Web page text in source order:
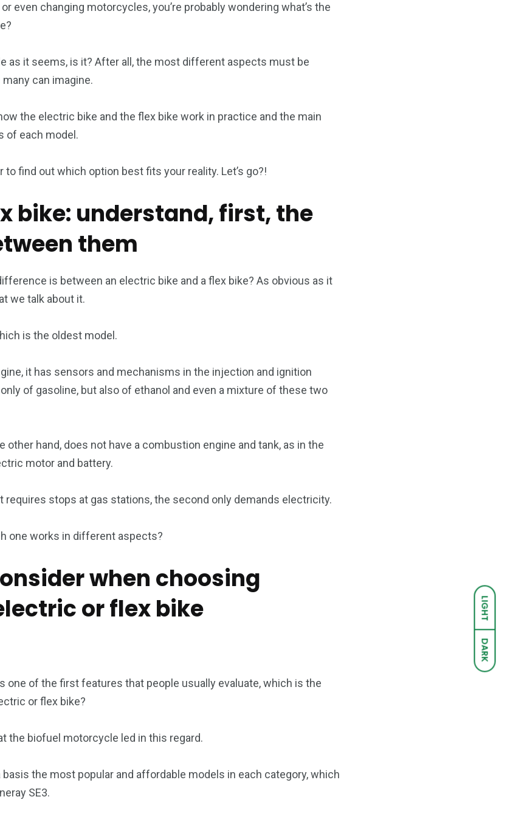
LIGHT
DARK
even changing motorcycles, you’re probably wondering what’s the
as it seems, is it? After all, the most different aspects must be
can imagine.
the electric bike and the flex bike work in practice and the main
of each model.
to find out which option best fits your reality. Let’s go?!
bike: understand, first, the
them
is between an electric bike and a flex bike? As obvious as it
we talk about it.
is the oldest model.
it has sensors and mechanisms in the injection and ignition
of gasoline, but also of ethanol and even a mixture of these two
hand, does not have a combustion engine and tank, as in the
motor and battery.
requires stops at gas stations, the second only demands electricity.
one works in different aspects?
when choosing
or flex bike
one of the first features that people usually evaluate, which is the
or flex bike?
the biofuel motorcycle led in this regard.
the most popular and affordable models in each category, which
SE3.